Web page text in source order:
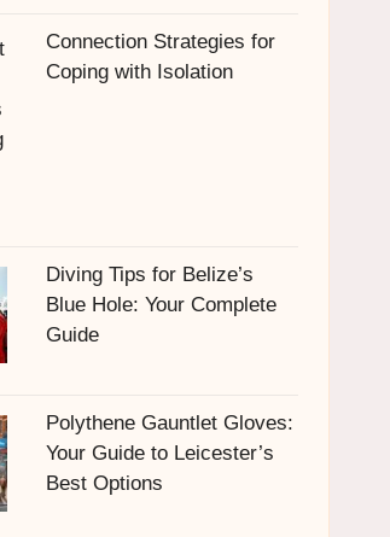
Connection Strategies for
Coping with Isolation
Diving Tips for Belize’s
Blue Hole: Your Complete
Guide
Polythene Gauntlet Gloves:
Your Guide to Leicester’s
Best Options